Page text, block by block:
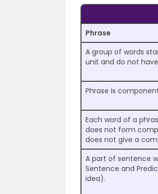
Phrase
A group of words
unit and do not
Phrase is
Each word of a
does not form
does not give a
A part of sentence
Sentence and
idea).